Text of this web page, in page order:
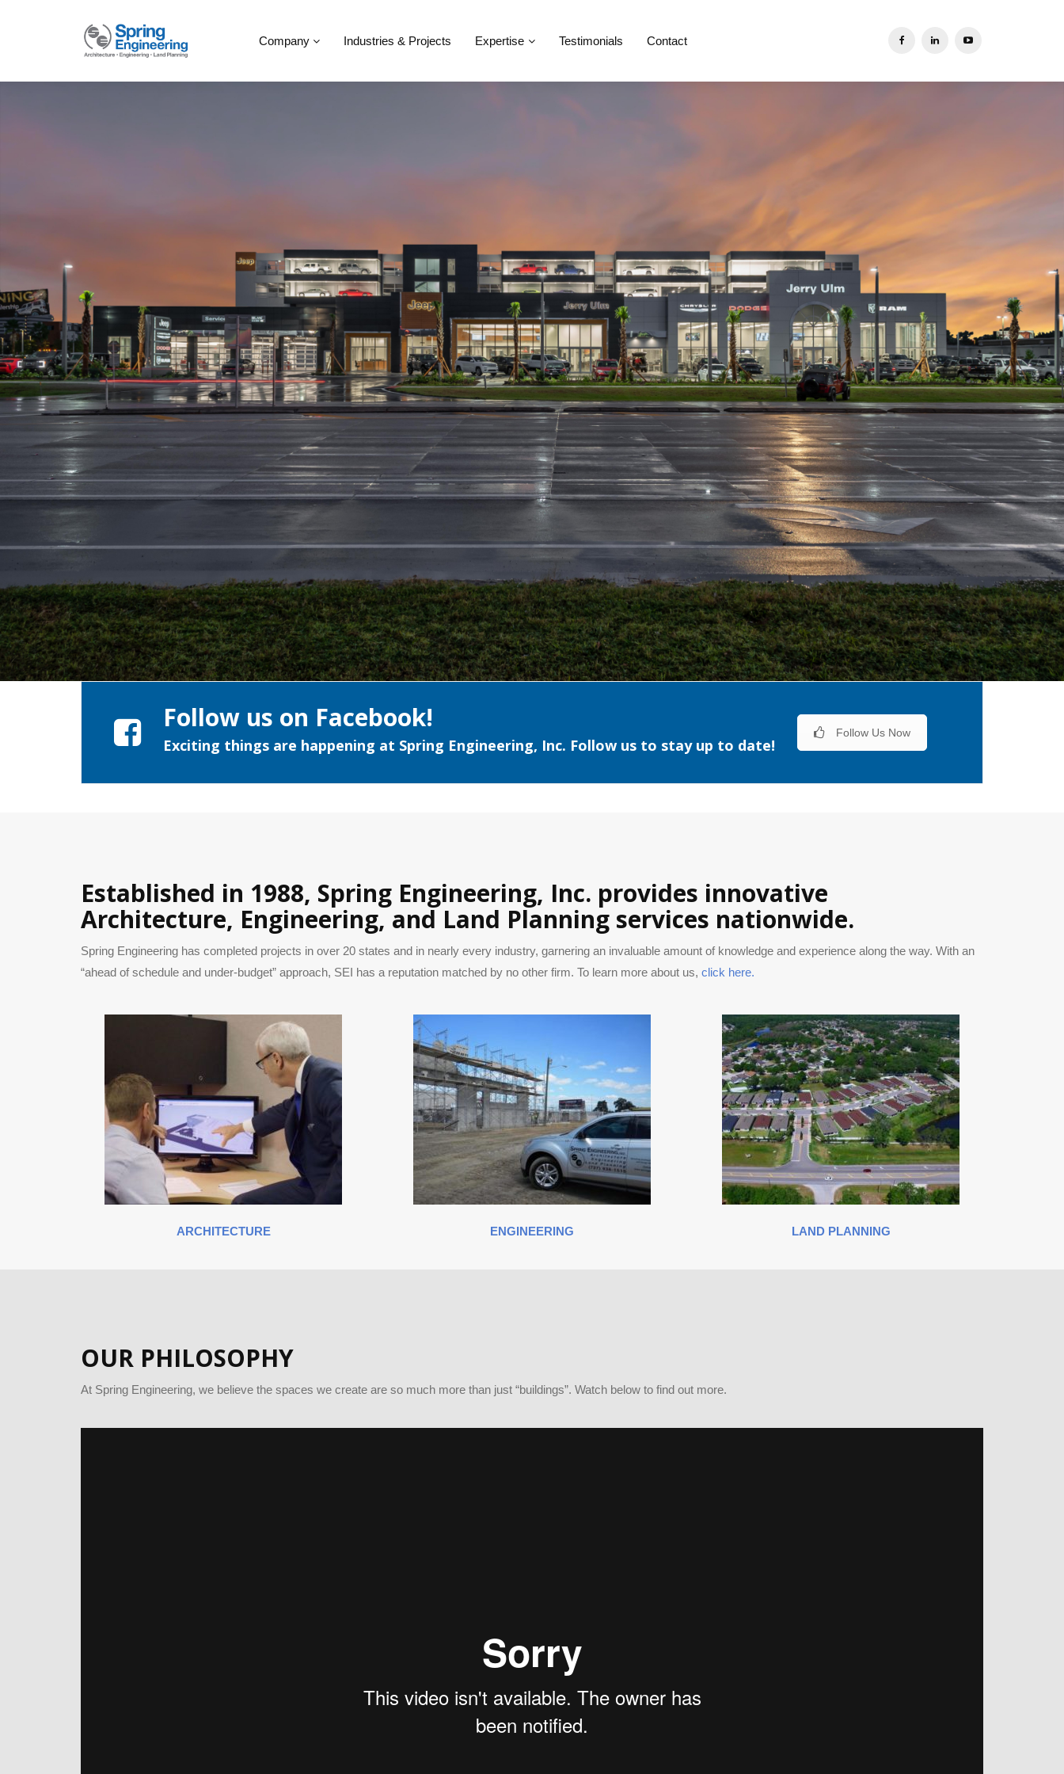
Company Industries & Projects Expertise Testimonials Contact
Follow us on Facebook!
Exciting things are happening at Spring Engineering, Inc. Follow us to stay up to date!
Follow Us Now
Established in 1988, Spring Engineering, Inc. provides innovative
Architecture, Engineering, and Land Planning services nationwide.
Spring Engineering has completed projects in over 20 states and in nearly every industry, garnering an invaluable amount of knowledge and experience along the way. With an
“ahead of schedule and under-budget” approach, SEI has a reputation matched by no other firm. To learn more about us, click here.
ARCHITECTURE ENGINEERING LAND PLANNING
OUR PHILOSOPHY
At Spring Engineering, we believe the spaces we create are so much more than just “buildings”. Watch below to find out more.